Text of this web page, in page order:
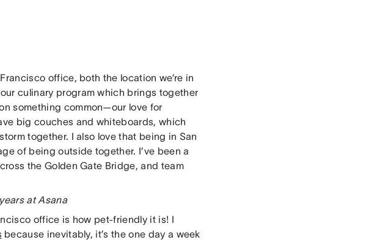
office, both the location we’re in
culinary program which brings together
something common—our love for
big couches and whiteboards, which
together. I also love that being in San
of being outside together. I’ve been a
the Golden Gate Bridge, and team
at Asana
office is how pet-friendly it is! I
because inevitably, it’s the one day a week